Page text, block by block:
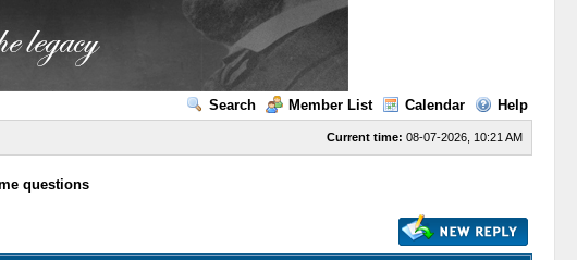
Search Member List Calendar Help
Current time: 08-07-2026, 10:21 AM
questions